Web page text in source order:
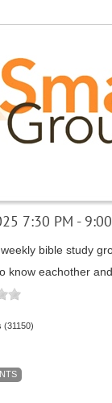
7:30 PM -
bible study
know eachother
(31150)